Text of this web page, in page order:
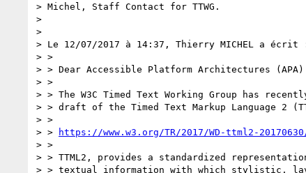
> Michel, Staff Contact for TTWG.
>
>
> Le 12/07/2017 à 14:37, Thierry MICHEL a écrit
> >
> > Dear Accessible Platform Architectures (APA)
> >
> > The W3C Timed Text Working Group has
> > draft of the Timed Text Markup Language 2
> >
> >
https://www.w3.org/TR/2017/WD-ttml2-
> >
> > TTML2, provides a standardized
> > textual information with which stylistic,